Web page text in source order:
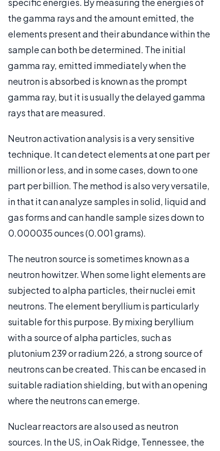
the gamma rays and the amount emitted, the
elements present and their abundance within the
sample can both be determined. The initial
gamma ray, emitted immediately when the
neutron is absorbed is known as the prompt
gamma ray, but it is usually the delayed gamma
rays that are measured.
Neutron activation analysis is a very sensitive
technique. It can detect elements at one part per
million or less, and in some cases, down to one
part per billion. The method is also very versatile,
in that it can analyze samples in solid, liquid and
gas forms and can handle sample sizes down to
0.000035 ounces (0.001 grams).
The neutron source is sometimes known as a
neutron howitzer. When some light elements are
subjected to alpha particles, their nuclei emit
neutrons. The element beryllium is particularly
suitable for this purpose. By mixing beryllium
with a source of alpha particles, such as
plutonium 239 or radium 226, a strong source of
neutrons can be created. This can be encased in
suitable radiation shielding, but with an opening
where the neutrons can emerge.
Nuclear reactors are also used as neutron
sources. In the US, in Oak Ridge, Tennessee, the